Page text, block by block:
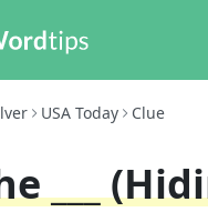
USA Today Clue
___